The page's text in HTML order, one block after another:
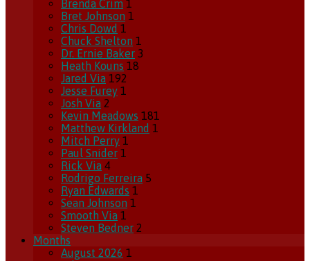
Brenda Crim 1
Bret Johnson 1
Chris Dowd 1
Chuck Shelton 1
Dr. Ernie Baker 3
Heath Kouns 18
Jared Via 192
Jesse Furey 1
Josh Via 2
Kevin Meadows 181
Matthew Kirkland 1
Mitch Perry 1
Paul Snider 1
Rick Via 4
Rodrigo Ferreira 5
Ryan Edwards 1
Sean Johnson 1
Smooth Via 1
Steven Bedner 2
Months
August 2026 1